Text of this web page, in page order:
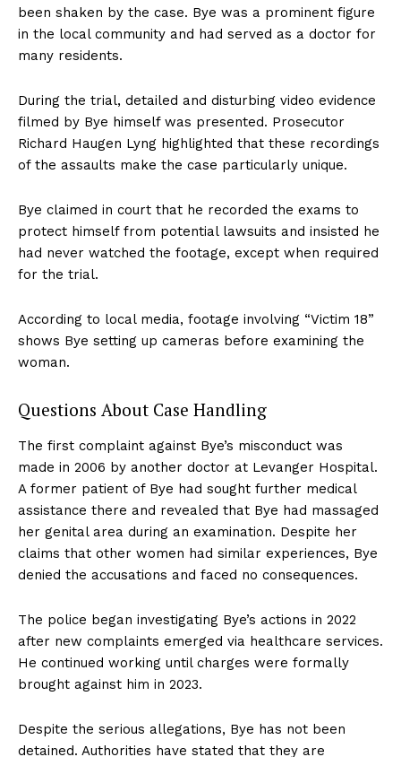
been shaken by the case. Bye was a prominent figure
in the local community and had served as a doctor for
many residents.
During the trial, detailed and disturbing video evidence
filmed by Bye himself was presented. Prosecutor
Richard Haugen Lyng highlighted that these recordings
of the assaults make the case particularly unique.
Bye claimed in court that he recorded the exams to
protect himself from potential lawsuits and insisted he
had never watched the footage, except when required
for the trial.
According to local media, footage involving “Victim 18”
shows Bye setting up cameras before examining the
woman.
Questions About Case Handling
The first complaint against Bye’s misconduct was
made in 2006 by another doctor at Levanger Hospital.
A former patient of Bye had sought further medical
assistance there and revealed that Bye had massaged
her genital area during an examination. Despite her
claims that other women had similar experiences, Bye
denied the accusations and faced no consequences.
The police began investigating Bye’s actions in 2022
after new complaints emerged via healthcare services.
He continued working until charges were formally
brought against him in 2023.
Despite the serious allegations, Bye has not been
detained. Authorities have stated that they are